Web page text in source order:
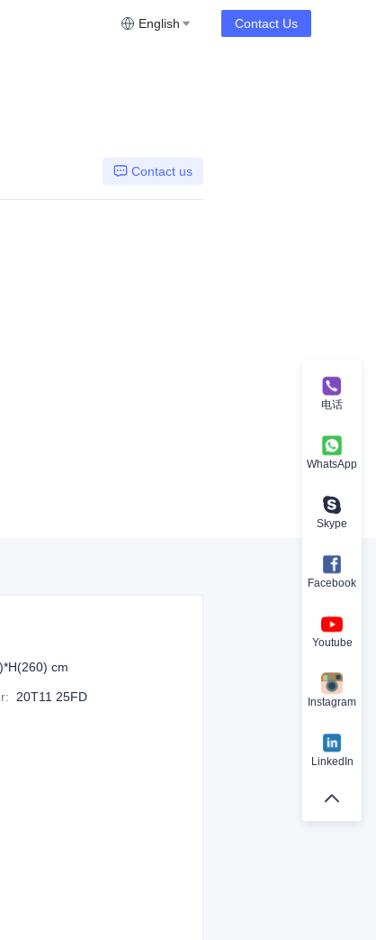
English Contact Us
Contact us
cm
: 20T11 25FD
电话
WhatsApp
Skype
Facebook
Youtube
Instagram
LinkedIn